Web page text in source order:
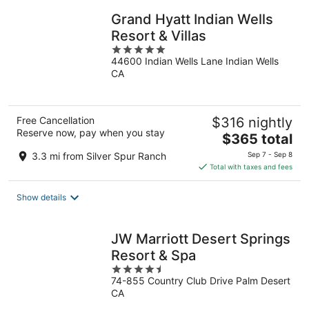
Grand Hyatt Indian Wells
Resort & Villas
5
out
of
44600 Indian Wells Lane Indian Wells
CA
Free Cancellation
Reserve now, pay when you stay
3.3 mi from Silver Spur Ranch
$316 nightly
The
is
$365
$365 total
Sep 7 - Sep 8
Total with taxes and fees
Show details
JW Marriott Desert Springs
Resort & Spa
4.5
out
of
74-855 Country Club Drive Palm Desert
CA